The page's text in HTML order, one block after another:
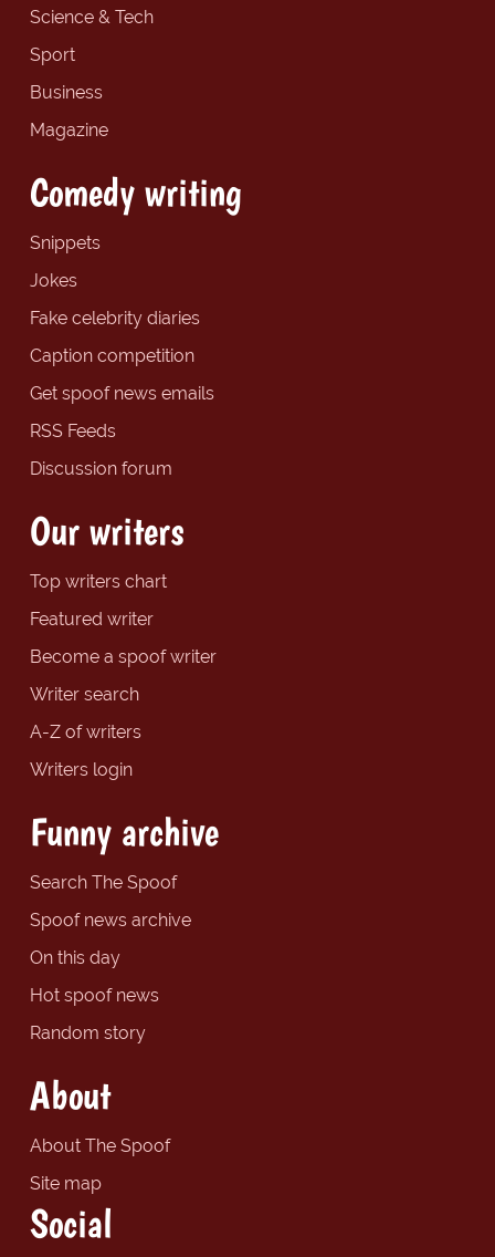
Science & Tech
Sport
Business
Magazine
Comedy writing
Snippets
Jokes
Fake celebrity diaries
Caption competition
Get spoof news emails
RSS Feeds
Discussion forum
Our writers
Top writers chart
Featured writer
Become a spoof writer
Writer search
A-Z of writers
Writers login
Funny archive
Search The Spoof
Spoof news archive
On this day
Hot spoof news
Random story
About
About The Spoof
Site map
Social